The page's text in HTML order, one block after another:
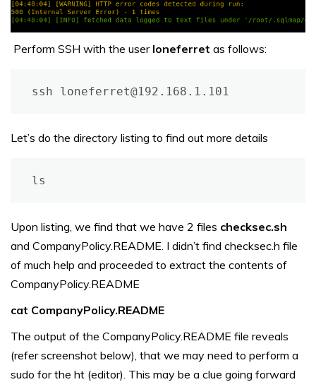
Perform SSH with the user loneferret as follows:
ssh loneferret@192.168.1.101
Let’s do the directory listing to find out more details
ls
Upon listing, we find that we have 2 files checksec.sh
and CompanyPolicy.README. I didn’t find checksec.h file
of much help and proceeded to extract the contents of
CompanyPolicy.README
cat CompanyPolicy.README
The output of the CompanyPolicy.README file reveals
(refer screenshot below), that we may need to perform a
sudo for the ht (editor). This may be a clue going forward